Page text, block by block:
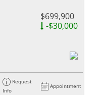
$699,900
-$30,000
Request
Info
Appointment